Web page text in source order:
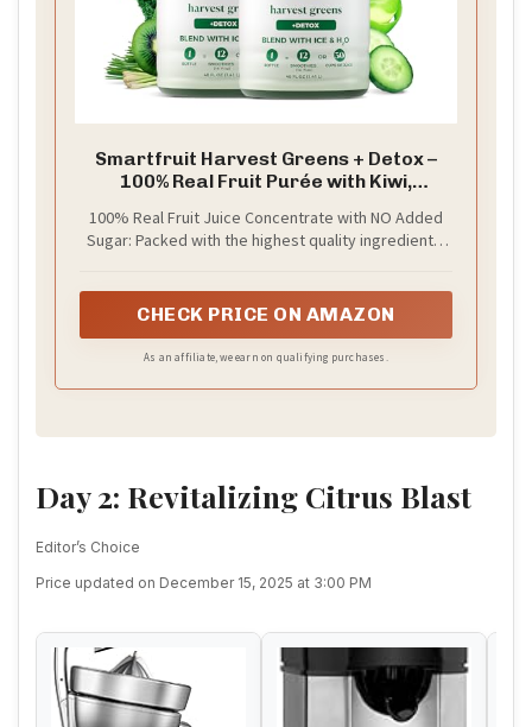
Smartfruit Harvest Greens + Detox –
100% Real Fruit Purée with Kiwi,
Apple & Banana – Great for Smoothies,
Juice, Yogurt, Cocktails, Teas & More –
100% Real Fruit Juice Concentrate with NO Added
Sugar: Packed with the highest quality ingredients,
to boost fruits’ natural health benefits — enhanced
oat fiber, antioxidants or omega oils. Only the good
CHECK PRICE ON AMAZON
As an affiliate, we earn on qualifying purchases.
Day 2: Revitalizing Citrus Blast
Editor’s Choice
Price updated on December 15, 2025 at 3:00 PM